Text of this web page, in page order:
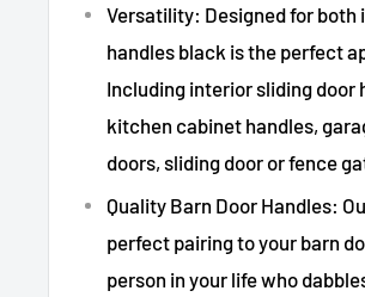
Versatility: Designed for both
handles black is the perfect
Including interior sliding door
kitchen cabinet handles,
doors, sliding door or fence
Quality Barn Door Handles:
perfect pairing to your barn
person in your life who